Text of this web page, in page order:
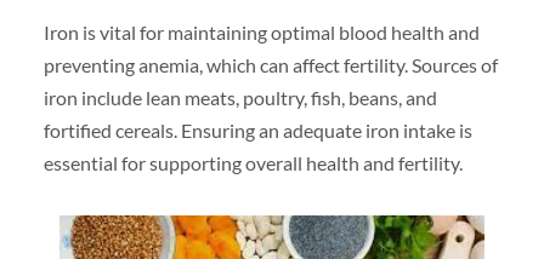
Iron is vital for maintaining optimal blood health and
preventing anemia, which can affect fertility. Sources of
iron include lean meats, poultry, fish, beans, and
fortified cereals. Ensuring an adequate iron intake is
essential for supporting overall health and fertility.